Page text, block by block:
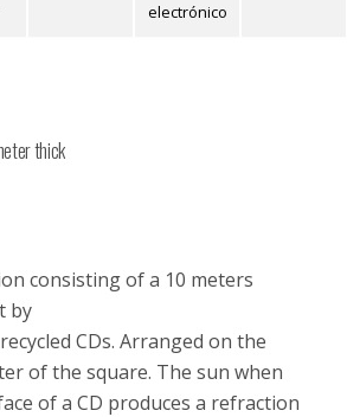
electrónico
thick
consisting of a 10 meters
by
CDs. Arranged on the
of the square. The sun when
of a CD produces a refraction